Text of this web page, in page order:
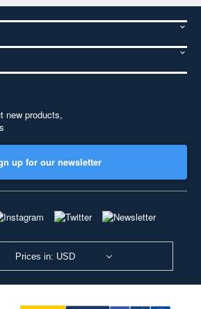
new products,
up for our newsletter
Prices in: USD